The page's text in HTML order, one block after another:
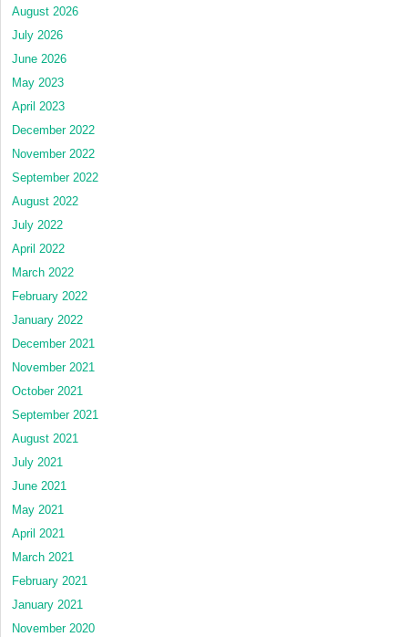
August 2026
July 2026
June 2026
May 2023
April 2023
December 2022
November 2022
September 2022
August 2022
July 2022
April 2022
March 2022
February 2022
January 2022
December 2021
November 2021
October 2021
September 2021
August 2021
July 2021
June 2021
May 2021
April 2021
March 2021
February 2021
January 2021
November 2020